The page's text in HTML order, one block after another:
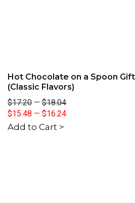
Hot Chocolate on a Spoon
(Classic Flavors)
$17.20 — $18.04
$15.48 — $16.24
Add to Cart >